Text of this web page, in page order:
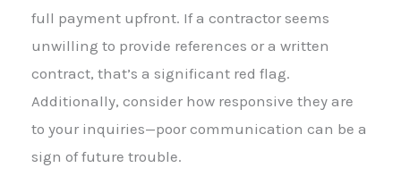
full payment upfront. If a contractor seems
unwilling to provide references or a written
contract, that’s a significant red flag.
Additionally, consider how responsive they are
to your inquiries—poor communication can be a
sign of future trouble.